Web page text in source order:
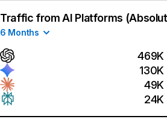
Traffic from AI Platforms
6 Months
469K
130K
49K
24K